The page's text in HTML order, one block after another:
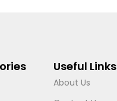
Useful Links
About Us